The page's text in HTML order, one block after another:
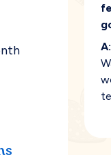
A: